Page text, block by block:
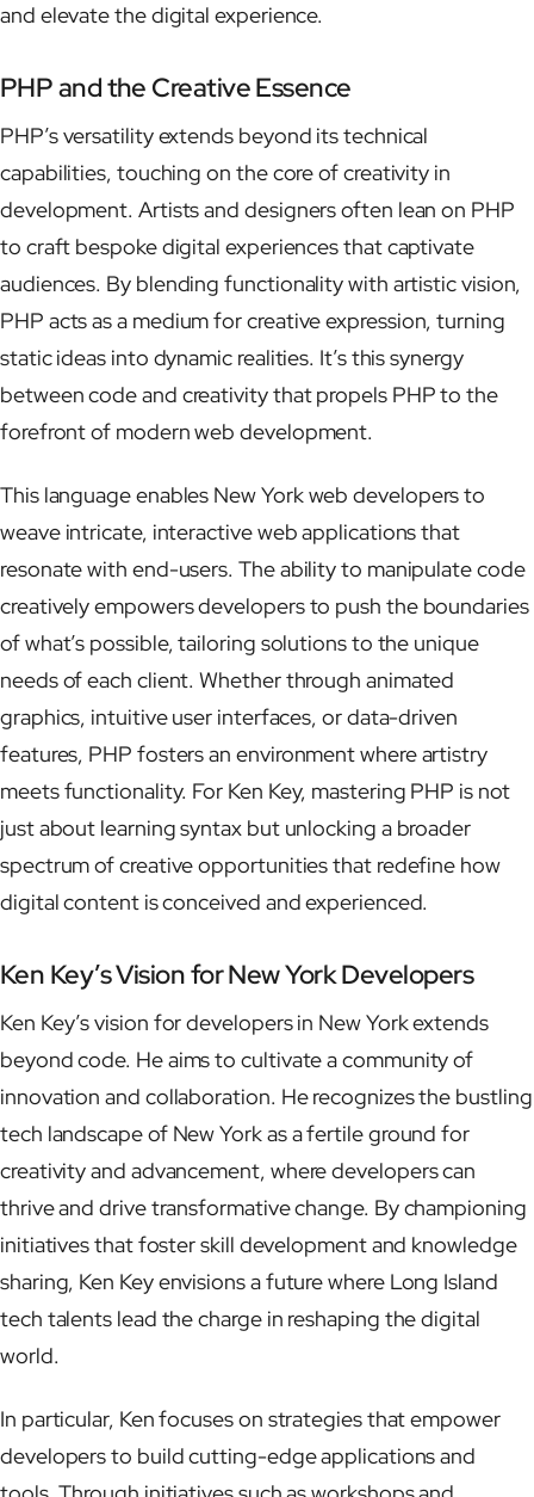
and elevate the digital experience.
PHP and the Creative Essence
PHP’s versatility extends beyond its technical
capabilities, touching on the core of creativity in
development. Artists and designers often lean on PHP
to craft bespoke digital experiences that captivate
audiences. By blending functionality with artistic vision,
PHP acts as a medium for creative expression, turning
static ideas into dynamic realities. It’s this synergy
between code and creativity that propels PHP to the
forefront of modern web development.
This language enables New York web developers to
weave intricate, interactive web applications that
resonate with end-users. The ability to manipulate code
creatively empowers developers to push the boundaries
of what’s possible, tailoring solutions to the unique
needs of each client. Whether through animated
graphics, intuitive user interfaces, or data-driven
features, PHP fosters an environment where artistry
meets functionality. For Ken Key, mastering PHP is not
just about learning syntax but unlocking a broader
spectrum of creative opportunities that redefine how
digital content is conceived and experienced.
Ken Key’s Vision for New York Developers
Ken Key’s vision for developers in New York extends
beyond code. He aims to cultivate a community of
innovation and collaboration. He recognizes the bustling
tech landscape of New York as a fertile ground for
creativity and advancement, where developers can
thrive and drive transformative change. By championing
initiatives that foster skill development and knowledge
sharing, Ken Key envisions a future where Long Island
tech talents lead the charge in reshaping the digital
world.
In particular, Ken focuses on strategies that empower
developers to build cutting-edge applications and